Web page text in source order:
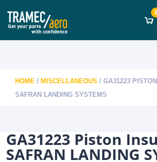
HOME / MISCELLANEOUS / GA31223
SAFRAN LANDING SYSTEMS
GA31223 Piston
SAFRAN LANDING